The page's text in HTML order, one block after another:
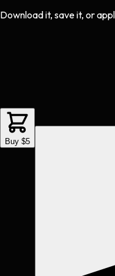
Download it, save it, or
Buy $5